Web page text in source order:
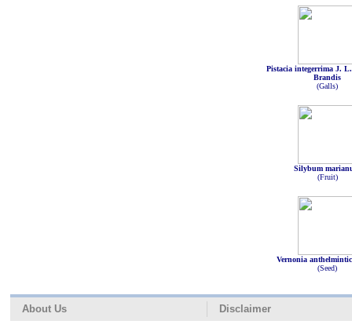
Pistacia integerrima J.
Brandis
(Galls)
Silybum
(Fruit)
Vernonia
(Seed)
About Us Disclaimer